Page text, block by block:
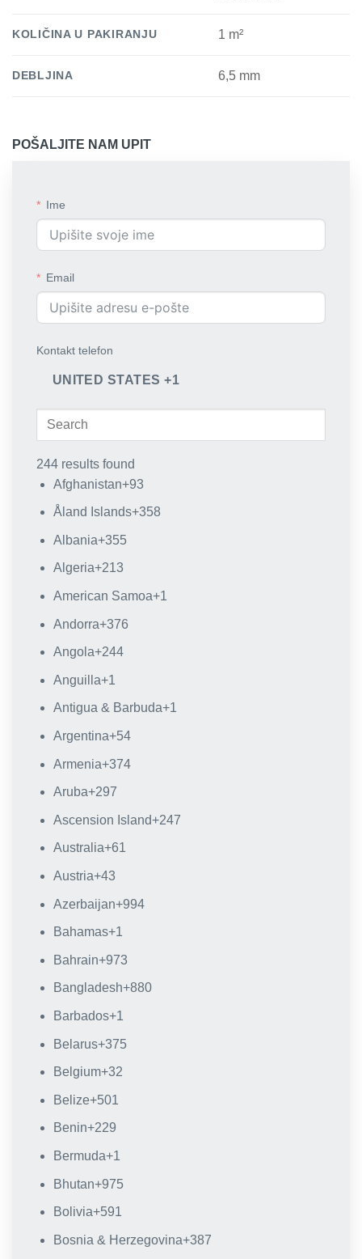
KOLIČINA U PAKIRANJU 1 m²
DEBLJINA 6,5 mm
POŠALJITE NAM UPIT
Ime
Email
Kontakt telefon
UNITED STATES +1
244 results found
Afghanistan+93
Åland Islands+358
Albania+355
Algeria+213
American Samoa+1
Andorra+376
Angola+244
Anguilla+1
Antigua & Barbuda+1
Argentina+54
Armenia+374
Aruba+297
Ascension Island+247
Australia+61
Austria+43
Azerbaijan+994
Bahamas+1
Bahrain+973
Bangladesh+880
Barbados+1
Belarus+375
Belgium+32
Belize+501
Benin+229
Bermuda+1
Bhutan+975
Bolivia+591
Bosnia & Herzegovina+387